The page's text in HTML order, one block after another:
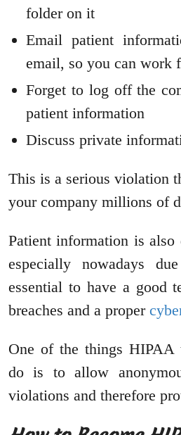
folder on it
Email patient
email, so you can work
Forget to log off the
patient information
Discuss private
This is a serious violation
your company millions of
Patient information is
especially nowadays
essential to have a good
breaches and a proper
One of the things
do is to allow
violations and therefore